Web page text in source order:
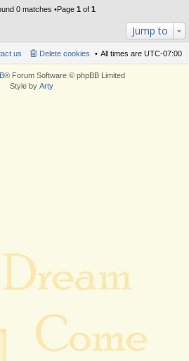
0 matches •Page 1 of 1
Jump to
All times are UTC-07:00
Delete cookies
us
® Forum Software © phpBB Limited
Style by Arty